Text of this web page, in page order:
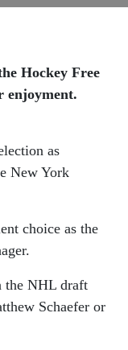
Hockey Free
enjoyment.
as
New York
choice as the
the NHL draft
Schaefer or